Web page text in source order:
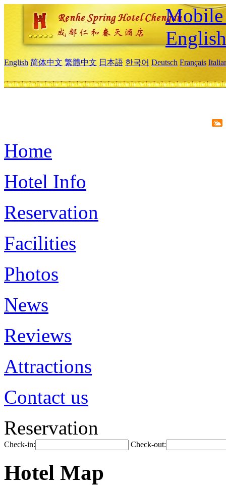
Mobile
English
English 简体中文 繁體中文 日本語 한국어 Deutsch Français
Home
Hotel Info
Reservation
Facilities
Photos
News
Reviews
Attractions
Contact us
Reservation
Check-in: Check-out:
Hotel Map